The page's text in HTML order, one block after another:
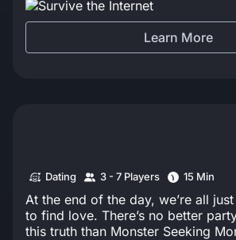
Learn More
Dating 3 - 7 Players 15 Min
At the end of the day, we’re all
to find love. There’s no better
this truth than Monster Seeking